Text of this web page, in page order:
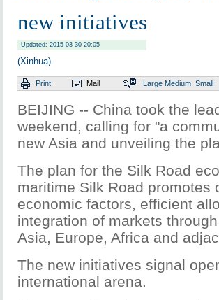
new initiatives
Updated: 2015-03-30 20:05
(Xinhua)
Print Mail Large Medium Small
BEIJING -- China took the
weekend, calling for "a
new Asia and unveiling the
The plan for the Silk Road
maritime Silk Road promotes
economic factors, efficient
integration of markets
Asia, Europe, Africa and
The new initiatives signal
international arena.